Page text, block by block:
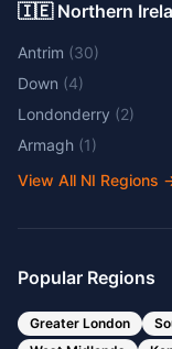
🇮🇪 Northern
Antrim (30)
Down (4)
Londonderry (2)
Armagh (1)
View All NI Regions
Popular Regions
Greater London